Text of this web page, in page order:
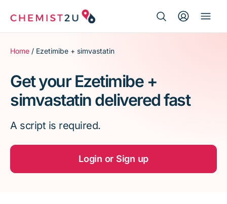
for:
Medication delivery
Script wallet
Weight loss
Menopause
Home / Ezetimibe + simvastatin
Get your Ezetimibe +
simvastatin delivered fast
A script is required.
Login or Sign up